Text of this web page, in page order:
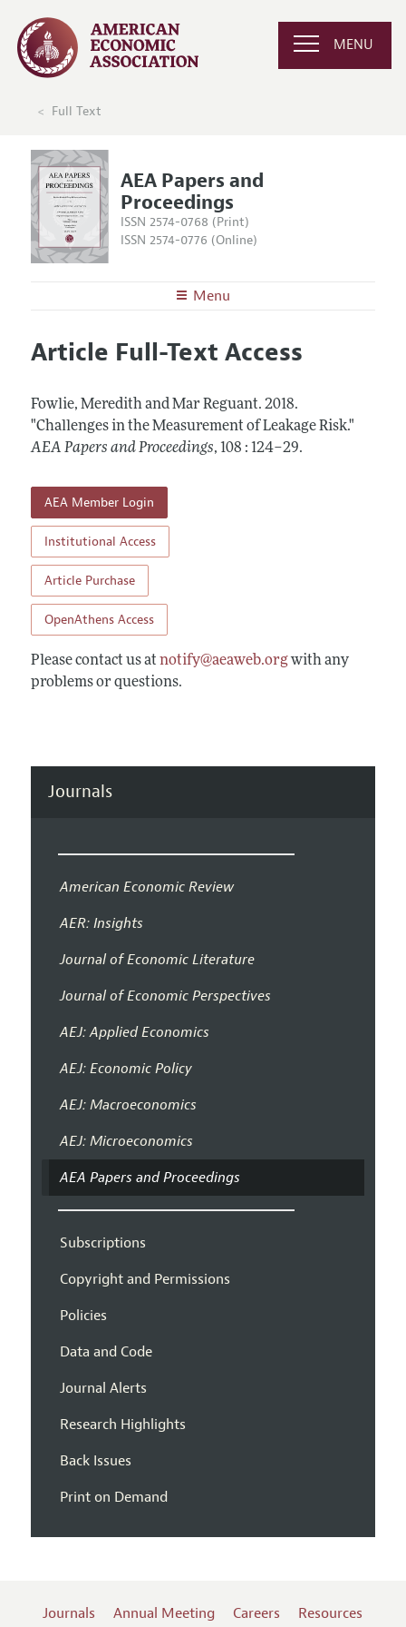
MENU
Full Text
AEA Papers and
Proceedings
ISSN 2574-0768 (Print)
ISSN 2574-0776 (Online)
Menu
Editors
Contact Information
Articles and Issues
All Issues
Information for Authors
Accepted Article Guidelines
Style Guide
Article Full-Text Access
Fowlie, Meredith and Mar Reguant. 2018.
"Challenges in the Measurement of Leakage Risk."
AEA Papers and Proceedings, 108 : 124–29.
AEA Member Login
Institutional Access
Article Purchase
OpenAthens Access
Please contact us at notify@aeaweb.orgwith any
problems or questions.
Journals
American Economic Review
AER: Insights
Journal of Economic Literature
Journal of Economic Perspectives
AEJ: Applied Economics
AEJ: Economic Policy
AEJ: Macroeconomics
AEJ: Microeconomics
AEA Papers and Proceedings
Subscriptions
Copyright and Permissions
Policies
Data and Code
Journal Alerts
Research Highlights
Back Issues
Print on Demand
Journals Annual Meeting Careers Resources